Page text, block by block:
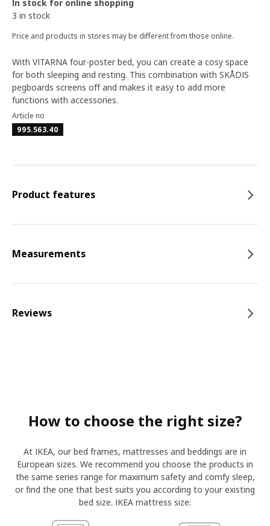
In stock for online shopping
3 in stock
Price and products in stores may be different from those online.
With VITARNA four-poster bed, you can create a cosy space
for both sleeping and resting. This combination with SKÅDIS
pegboards screens off and makes it easy to add more
functions with accessories.
Article no
995.563.40
Product features
Measurements
Reviews
How to choose the right size?
At IKEA, our bed frames, mattresses and beddings are in
European sizes. We recommend you choose the products in
the same series range for maximum safety and comfy sleep,
or find the one that best suits you according to your existing
bed size. IKEA mattress size: